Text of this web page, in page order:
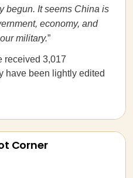
begun. It seems China is
economy, and
military.”
received 3,017
have been lightly edited
Corner